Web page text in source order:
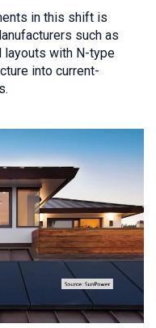
in this shift is
such as
layouts with N-type
into current-